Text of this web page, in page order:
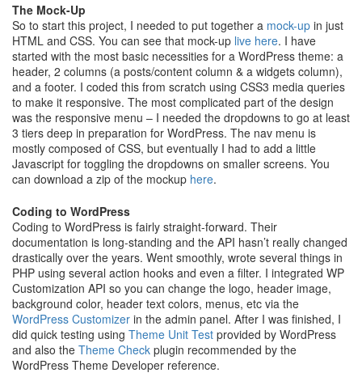
The Mock-Up
So to start this project, I needed to put together a mock-up in just
HTML and CSS. You can see that mock-up live here. I have
started with the most basic necessities for a WordPress theme: a
header, 2 columns (a posts/content column & a widgets column),
and a footer. I coded this from scratch using CSS3 media queries
to make it responsive. The most complicated part of the design
was the responsive menu – I needed the dropdowns to go at least
3 tiers deep in preparation for WordPress. The nav menu is
mostly composed of CSS, but eventually I had to add a little
Javascript for toggling the dropdowns on smaller screens. You
can download a zip of the mockup here.
Coding to WordPress
Coding to WordPress is fairly straight-forward. Their
documentation is long-standing and the API hasn’t really changed
drastically over the years. Went smoothly, wrote several things in
PHP using several action hooks and even a filter. I integrated WP
Customization API so you can change the logo, header image,
background color, header text colors, menus, etc via the
WordPress Customizer in the admin panel. After I was finished, I
did quick testing using Theme Unit Test provided by WordPress
and also the Theme Check plugin recommended by the
WordPress Theme Developer reference.